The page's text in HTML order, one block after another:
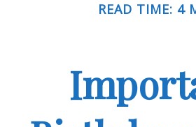
READ TIME: 4